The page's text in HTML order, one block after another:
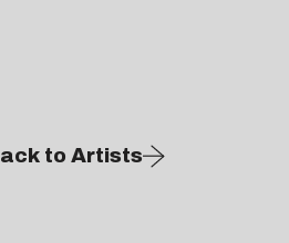
to Artists